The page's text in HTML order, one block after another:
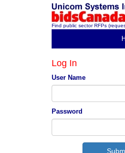
Find public sector RFPs
Log In
User Name
Password